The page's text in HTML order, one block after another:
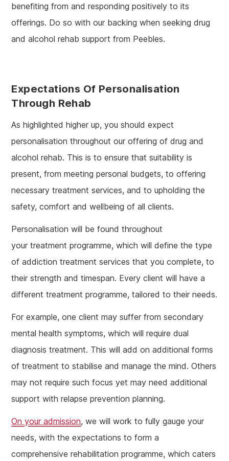
benefiting from and responding positively to its
offerings. Do so with our backing when seeking drug
and alcohol rehab support from Peebles.
Expectations Of Personalisation
Through Rehab
As highlighted higher up, you should expect
personalisation throughout our offering of drug and
alcohol rehab. This is to ensure that suitability is
present, from meeting personal budgets, to offering
necessary treatment services, and to upholding the
safety, comfort and wellbeing of all clients.
Personalisation will be found throughout
your treatment programme, which will define the type
of addiction treatment services that you complete, to
their strength and timespan. Every client will have a
different treatment programme, tailored to their needs.
For example, one client may suffer from secondary
mental health symptoms, which will require dual
diagnosis treatment. This will add on additional forms
of treatment to stabilise and manage the mind. Others
may not require such focus yet may need additional
support with relapse prevention planning.
On your admission, we will work to fully gauge your
needs, with the expectations to form a
comprehensive rehabilitation programme, which caters